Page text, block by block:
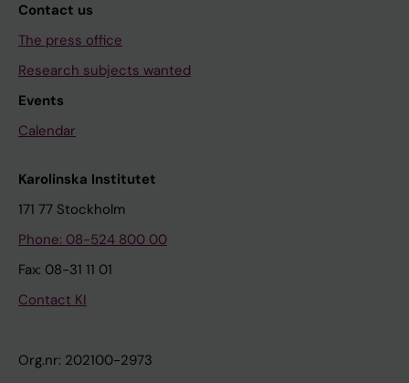
Contact us
The press office
Research subjects wanted
Events
Calendar
Karolinska Institutet
171 77 Stockholm
Phone: 08-524 800 00
Fax: 08-31 11 01
Contact KI
Org.nr: 202100-2973